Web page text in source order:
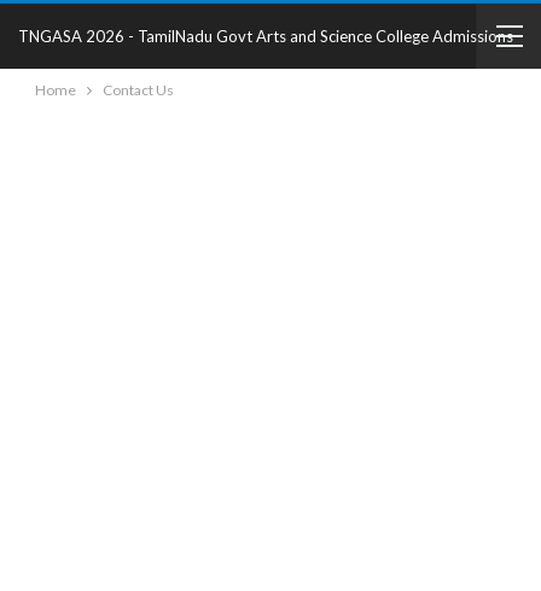
TNGASA 2026 - TamilNadu Govt Arts and Science College Admissions
2025 - College Details
Home Contact Us